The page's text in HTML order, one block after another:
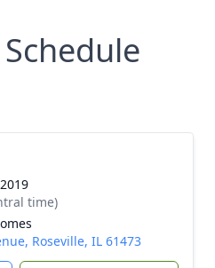
time)
Roseville, IL 61473